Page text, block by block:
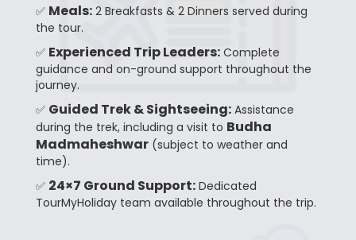
✅ Meals: 2 Breakfasts & 2 Dinners served during
the tour.
✅ Experienced Trip Leaders: Complete
guidance and on-ground support throughout the
journey.
✅ Guided Trek & Sightseeing: Assistance
during the trek, including a visit to Budha
Madmaheshwar (subject to weather and
time).
✅ 24×7 Ground Support: Dedicated
TourMyHoliday team available throughout the trip.